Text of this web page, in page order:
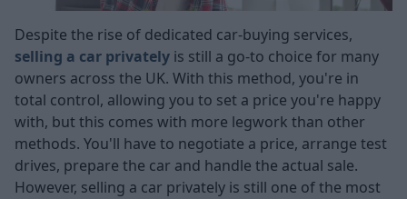
Despite the rise of dedicated car-buying services,
selling a car privately is still a go-to choice for many
owners across the UK. With this method, you're in
total control, allowing you to set a price you're happy
with, but this comes with more legwork than other
methods. You'll have to negotiate a price, arrange test
drives, prepare the car and handle the actual sale.
However, selling a car privately is still one of the most